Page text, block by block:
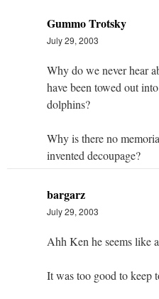
Gummo Trotsky
July 29, 2003
Why do we never hear
have been towed out
dolphins?
Why is there no
invented decoupage?
bargarz
July 29, 2003
Ahh Ken he seems like
It was too good to keep